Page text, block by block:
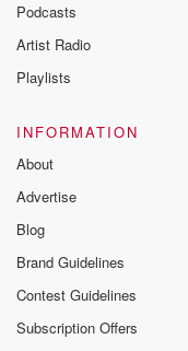
Podcasts
Artist Radio
Playlists
INFORMATION
About
Advertise
Blog
Brand Guidelines
Contest Guidelines
Subscription Offers